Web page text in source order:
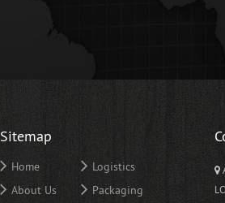
Sitemap
Home
About Us
Logistics
Packaging